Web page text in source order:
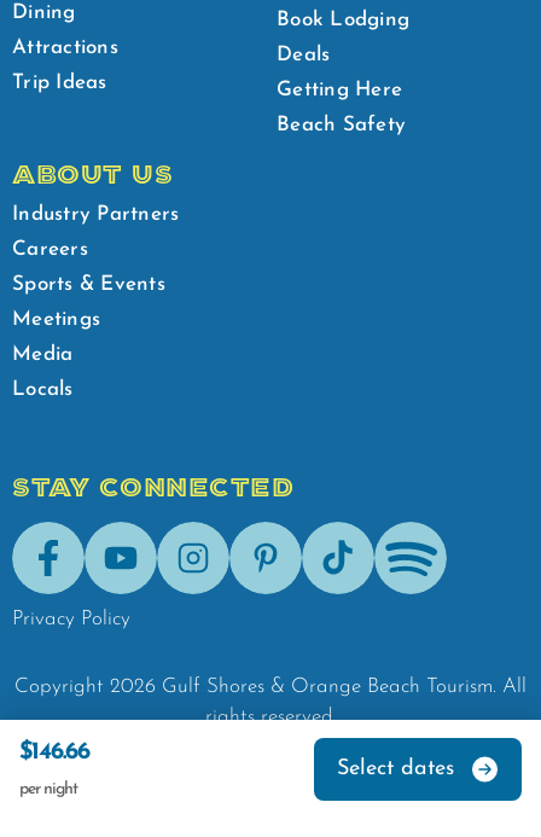
$146.66
per night
Select dates
Dining
Attractions
Trip Ideas
Book Lodging
Deals
Getting Here
Beach Safety
ABOUT US
Industry Partners
Careers
Sports & Events
Meetings
Media
Locals
STAY CONNECTED
FacebookYoutubeInstagramPinterestTik-Tok Spotify
Privacy Policy
Copyright 2026 Gulf Shores & Orange Beach Tourism. All
rights reserved.